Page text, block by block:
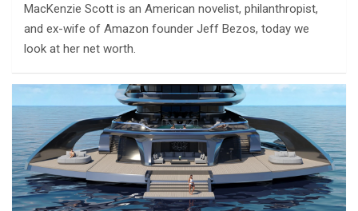
MacKenzie Scott is an American novelist, philanthropist,
and ex-wife of Amazon founder Jeff Bezos, today we
look at her net worth.